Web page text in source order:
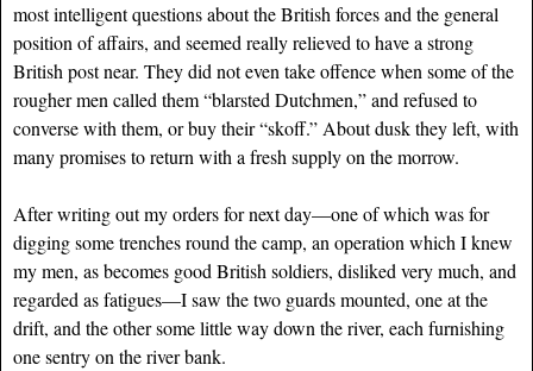
most intelligent questions about the British forces and the general
position of affairs, and seemed really relieved to have a strong
British post near. They did not even take offence when some of the
rougher men called them “blarsted Dutchmen,” and refused to
converse with them, or buy their “skoff.” About dusk they left, with
many promises to return with a fresh supply on the morrow.
After writing out my orders for next day—one of which was for
digging some trenches round the camp, an operation which I knew
my men, as becomes good British soldiers, disliked very much, and
regarded as fatigues—I saw the two guards mounted, one at the
drift, and the other some little way down the river, each furnishing
one sentry on the river bank.